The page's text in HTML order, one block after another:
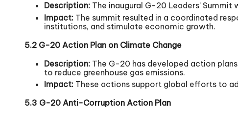
Description: The inaugural G-20 Leaders’
Impact: The summit resulted in a coordinated
institutions, and stimulate economic growth.
5.2 G-20 Action Plan on Climate Change
Description: The G-20 has developed action
to reduce greenhouse gas emissions.
Impact: These actions support global efforts to
5.3 G-20 Anti-Corruption Action Plan